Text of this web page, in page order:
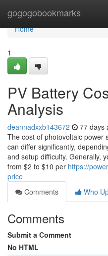
gogogobookmarks
Home
Home
1
PV Battery
Analysis
deannadxxb143672 77 days
The cost of photovoltaic power
can differ significantly,
and setup difficulty. Generally,
from $2 to $10 per https://
price
Comments
Who
Comments
Submit a Comment
No HTML